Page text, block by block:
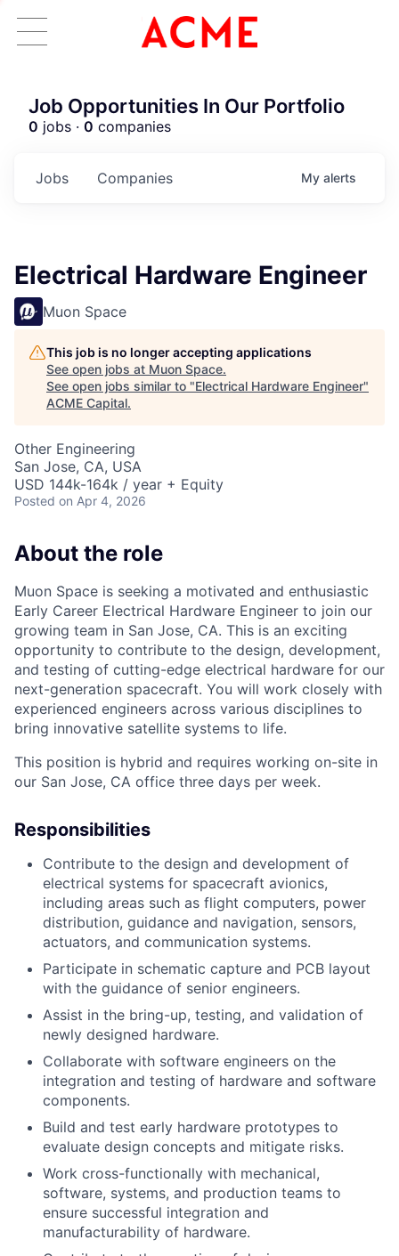
ACME Homepage
Job Opportunities In Our Portfolio
0 jobs · 0 companies
Jobs Companies My alerts
Electrical Hardware Engineer
Muon Space
This job is no longer accepting applications
See open jobs at Muon Space.
See open jobs similar to "Electrical Hardware Engineer"
ACME Capital.
Other Engineering
San Jose, CA, USA
USD 144k-164k / year + Equity
Posted on Apr 4, 2026
About the role
Muon Space is seeking a motivated and enthusiastic
Early Career Electrical Hardware Engineer to join our
growing team in San Jose, CA. This is an exciting
opportunity to contribute to the design, development,
and testing of cutting-edge electrical hardware for our
next-generation spacecraft. You will work closely with
experienced engineers across various disciplines to
bring innovative satellite systems to life.
This position is hybrid and requires working on-site in
our San Jose, CA office three days per week.
Responsibilities
Contribute to the design and development of
electrical systems for spacecraft avionics,
including areas such as flight computers, power
distribution, guidance and navigation, sensors,
actuators, and communication systems.
Participate in schematic capture and PCB layout
with the guidance of senior engineers.
Assist in the bring-up, testing, and validation of
newly designed hardware.
Collaborate with software engineers on the
integration and testing of hardware and software
components.
Build and test early hardware prototypes to
evaluate design concepts and mitigate risks.
Work cross-functionally with mechanical,
software, systems, and production teams to
ensure successful integration and
manufacturability of hardware.